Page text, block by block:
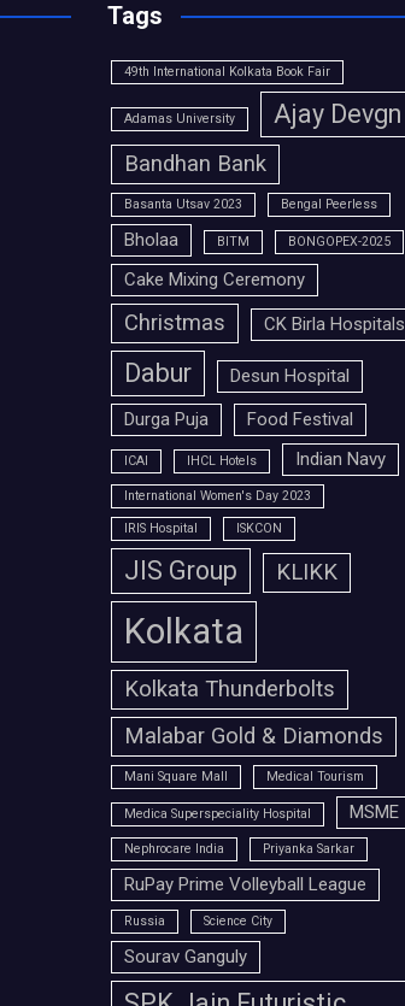
Tags
49th International Kolkata Book Fair
Adamas University Ajay Devgn
Bandhan Bank
Basanta Utsav 2023 Bengal Peerless
Bholaa BITM BONGOPEX-2025
Cake Mixing Ceremony
Christmas CK Birla Hospitals
Dabur
Desun Hospital
Durga Puja
Food Festival
ICAI IHCL Hotels Indian Navy
International Women's Day 2023
IRIS Hospital ISKCON
JIS Group KLIKK
Kolkata
Kolkata Thunderbolts
Malabar Gold & Diamonds
Mani Square Mall Medical Tourism
Medica Superspeciality Hospital MSME
Nephrocare India Priyanka Sarkar
RuPay Prime Volleyball League
Russia Science City
Sourav Ganguly